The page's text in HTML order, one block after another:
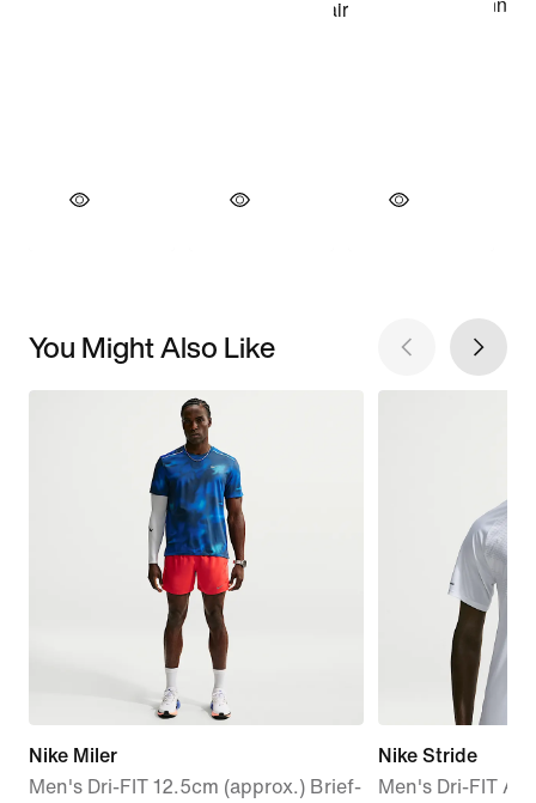
You Might Also Like
Nike Miler
Men's Dri-FIT 12.5cm (approx.) Brief-
Nike Stride
Men's Dri-FIT